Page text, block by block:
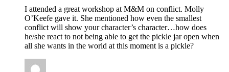
I attended a great workshop at M&M on conflict. Molly
O’Keefe gave it. She mentioned how even the smallest
conflict will show your character’s character…how does
he/she react to not being able to get the pickle jar open when
all she wants in the world at this moment is a pickle?